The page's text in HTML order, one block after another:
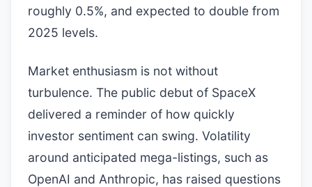
roughly 0.5%, and expected to double from
2025 levels.
Market enthusiasm is not without
turbulence. The public debut of SpaceX
delivered a reminder of how quickly
investor sentiment can swing. Volatility
around anticipated mega-listings, such as
OpenAI and Anthropic, has raised questions